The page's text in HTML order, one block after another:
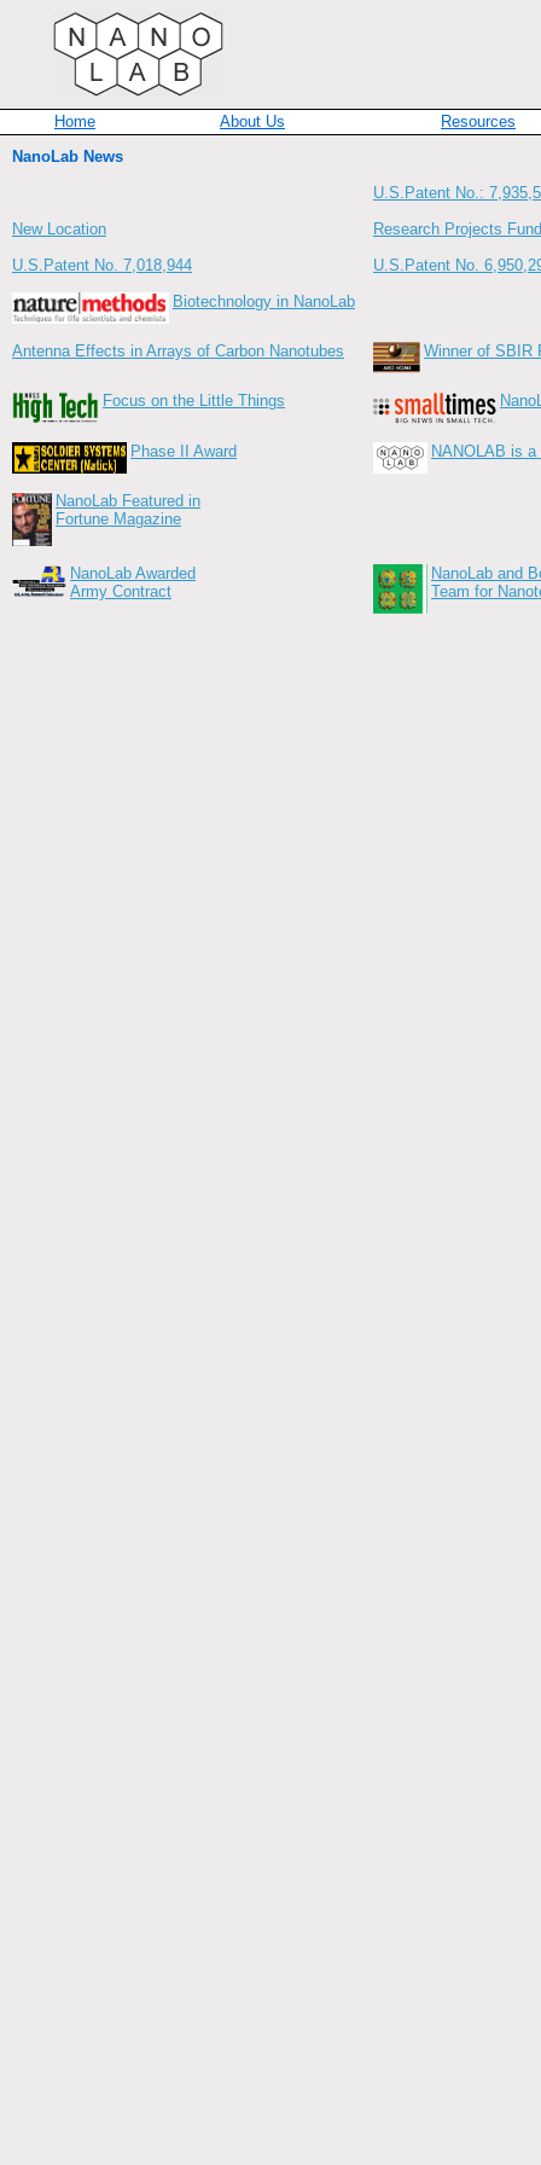
Home About Us
Resources
NanoLab News
U.S.Patent No.:
New Location
Research Projects
U.S.Patent No. 7,018,944
U.S.Patent No.
Biotechnology in NanoLab
Antenna Effects in Arrays of Carbon Nanotubes Winner of SBIR
Focus on the Little Things
Phase II Award NANOLAB is
NanoLab Featured in
Fortune Magazine
NanoLab Awarded
Army Contract
NanoLab and
Team for